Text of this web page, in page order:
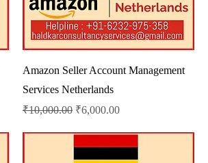
Amazon Seller Account Management
Services Netherlands
Regular Price
₹10,000.00 Sale Price
₹6,000.00